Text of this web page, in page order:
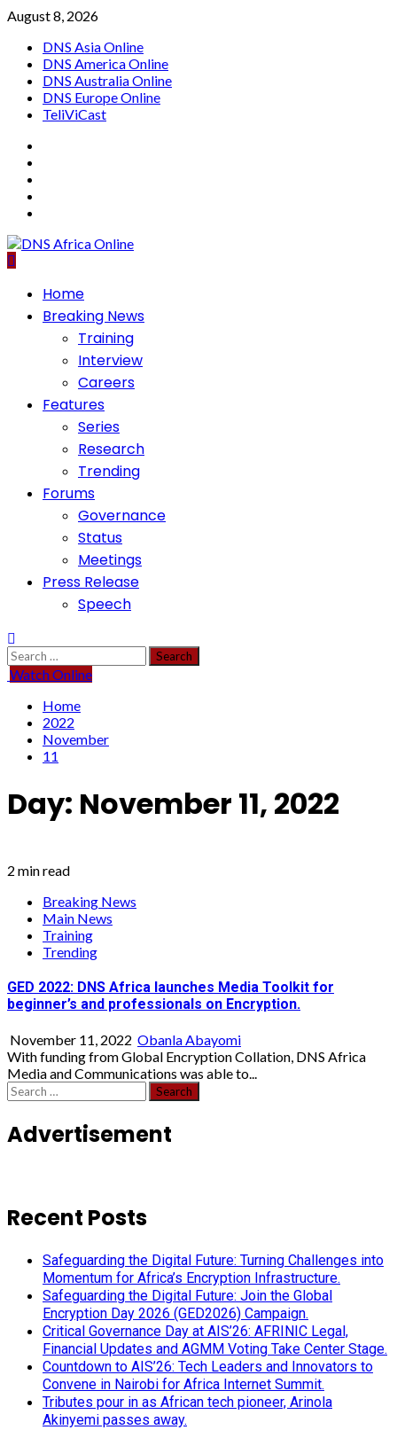
Skip
content
August 8, 2026
DNS Asia Online
DNS America Online
DNS Australia Online
DNS Europe Online
TeliViCast
PrimaryHome
Breaking News
Training
Interview
Careers
Features
Series
Research
Trending
Forums
Governance
Status
Meetings
Press Release
Speech
Search
for:
Watch Online
Home
2022
November
11
Day: November 11, 2022
2 min read
Breaking News
Main News
Training
Trending
GED 2022: DNS Africa launches Media Toolkit for
beginner’s and professionals on Encryption.
November 11, 2022 Obanla Abayomi
With funding from Global Encryption Collation, DNS Africa
Media and Communications was able to...
Search
for:
Advertisement
Recent Posts
Safeguarding the Digital Future: Turning Challenges into
Momentum for Africa’s Encryption Infrastructure.
Safeguarding the Digital Future: Join the Global
Encryption Day 2026 (GED2026) Campaign.
Critical Governance Day at AIS’26: AFRINIC Legal,
Financial Updates and AGMM Voting Take Center Stage.
Countdown to AIS’26: Tech Leaders and Innovators to
Convene in Nairobi for Africa Internet Summit.
Tributes pour in as African tech pioneer, Arinola
Akinyemi passes away.